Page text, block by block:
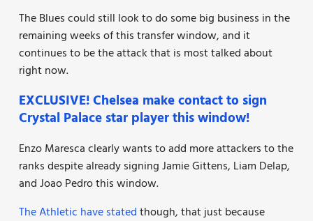
The Blues could still look to do some big business in the
remaining weeks of this transfer window, and it
continues to be the attack that is most talked about
right now.
EXCLUSIVE! Chelsea make contact to sign
Crystal Palace star player this window!
Enzo Maresca clearly wants to add more attackers to the
ranks despite already signing Jamie Gittens, Liam Delap,
and Joao Pedro this window.
The Athletic have statedthough, that just because